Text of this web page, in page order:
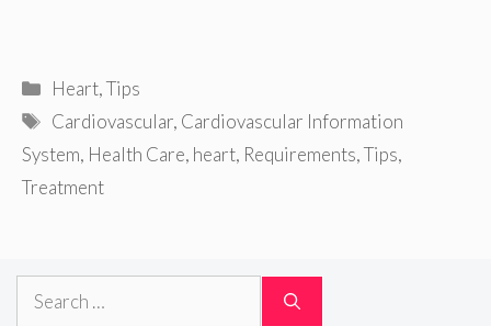
Categories
Heart,Tips
Tags
Cardiovascular, Cardiovascular Information
System, Health Care, heart, Requirements,Tips,
Treatment
Search